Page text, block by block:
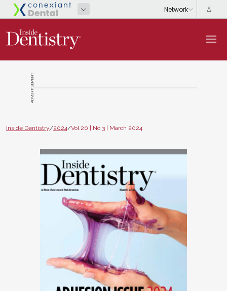
ADVERTISEMENT
Inside Dentistry/2024/Vol 20 | No 3 | March 2024